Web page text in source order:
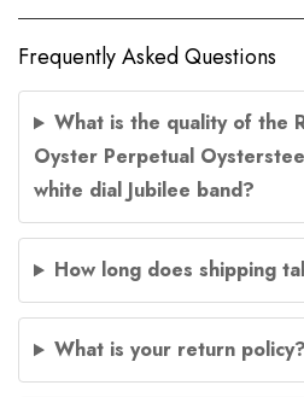
Frequently Asked Questions
What is the quality of the
Oyster Perpetual
white dial Jubilee band?
How long does shipping
What is your return policy?